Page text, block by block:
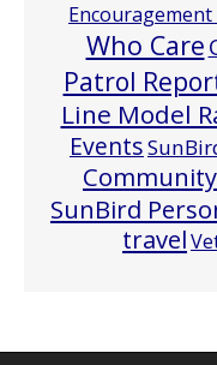
Who Care
Patrol
Line Model
Events
SunBird
travel